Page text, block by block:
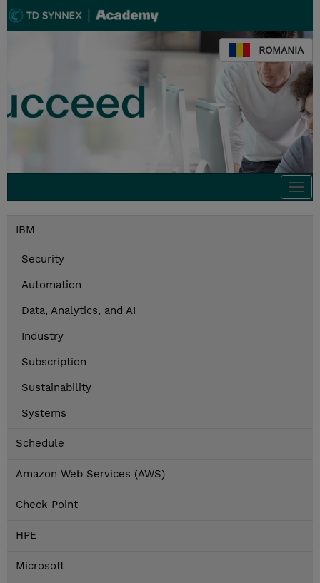
ROMANIA
IBM
Security
Automation
Data, Analytics, and AI
Industry
Subscription
Sustainability
Systems
Schedule
Amazon Web Services (AWS)
Check Point
HPE
Microsoft